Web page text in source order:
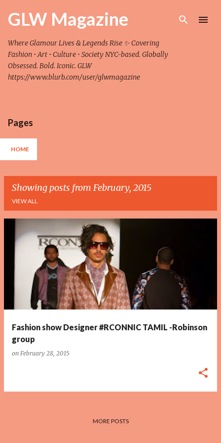
Skip to main content
GLW Magazine
Where Glamour Lives & Legends Rise ✨ Covering
Fashion • Art • Culture • Society NYC-based. Globally
Obsessed. Bold. Iconic. GLW
https://www.blurb.com/user/glwmagazine
Pages
HOME
Showing posts from February, 2015
VIEW ALL
Fashion show Designer #RCONNIC TAMIL -Robinson
group
on February 28, 2015
MORE POSTS